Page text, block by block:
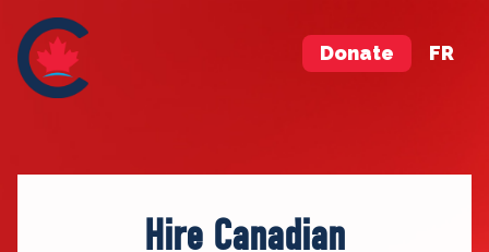
Donate FR
Hire Canadian